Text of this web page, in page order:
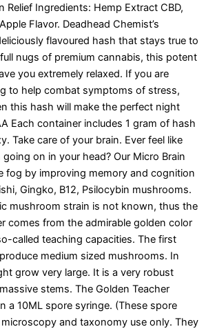
Relief Ingredients: Hemp Extract CBD,
Flavor. Deadhead Chemist’s
flavoured hash that stays true to
nugs of premium cannabis, this potent
you extremely relaxed. If you are
to help combat symptoms of stress,
this hash will make the perfect night
Each container includes 1 gram of hash
Take care of your brain. Ever feel like
going on in your head? Our Micro Brain
fog by improving memory and cognition
Gingko, B12, Psilocybin mushrooms.
mushroom strain is not known, thus the
comes from the admirable golden color
called teaching capacities. The first
medium sized mushrooms. In
grow very large. It is a very robust
stems. The Golden Teacher
a 10ML spore syringe. (These spore
and taxonomy use only. They